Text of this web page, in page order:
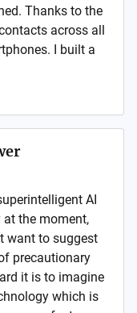
Thanks to the
across all
I built a
AI
the moment,
want to suggest
precautionary
it is to imagine
which is